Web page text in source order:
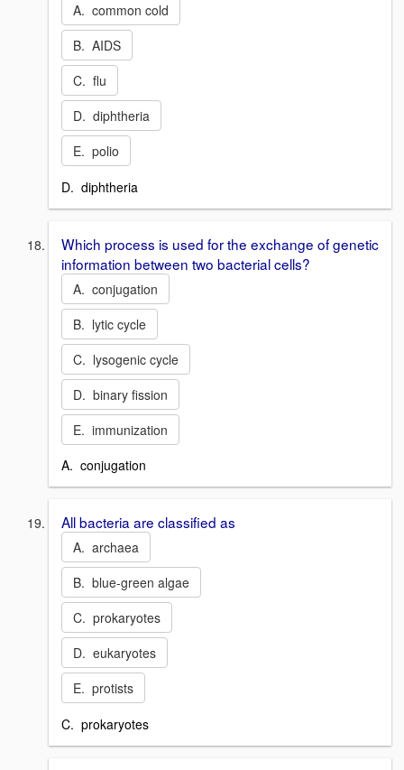
A. common cold
B. AIDS
C. flu
D. diphtheria
E. polio
D. diphtheria
Which process is used for the exchange of genetic
information between two bacterial cells?
A. conjugation
B. lytic cycle
C. lysogenic cycle
D. binary fission
E. immunization
A. conjugation
All bacteria are classified as
A. archaea
B. blue-green algae
C. prokaryotes
D. eukaryotes
E. protists
C. prokaryotes